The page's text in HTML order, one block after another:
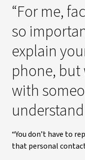
“For me,
so
explain
phone,
with
“You don’t have to
that personal